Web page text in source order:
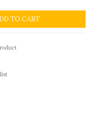
TO CART